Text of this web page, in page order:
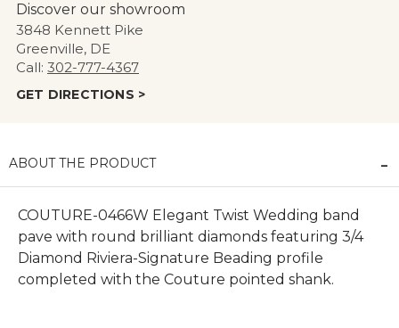
Discover our showroom
3848 Kennett Pike
Greenville, DE
Call: 302-777-4367
GET DIRECTIONS >
ABOUT THE PRODUCT
COUTURE-0466W Elegant Twist Wedding band
pave with round brilliant diamonds featuring 3/4
Diamond Riviera-Signature Beading profile
completed with the Couture pointed shank.